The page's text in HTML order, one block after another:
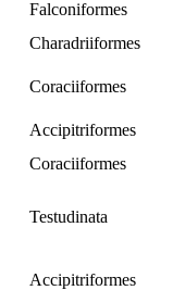
Falconiformes
Charadriiformes
Coraciiformes
Accipitriformes
Coraciiformes
Testudinata
Accipitriformes